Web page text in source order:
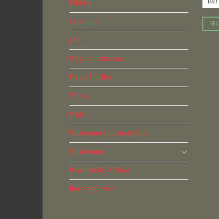
ketamine
LSD
Magic mushrooms
Magic Truffles
Mdma
Meds
Mushroom Chocolate Bars
Mushrooms
Psychedelics & More
Uncategorized
This